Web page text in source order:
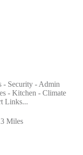
- Security - Admin
- Kitchen - Climate
Links...
Miles